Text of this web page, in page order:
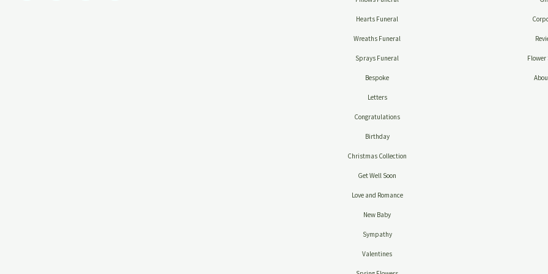
Hearts Funeral
Wreaths Funeral
Sprays Funeral
Bespoke
Letters
Congratulations
Birthday
Christmas Collection
Get Well Soon
Love and Romance
New Baby
Sympathy
Valentines
Flower